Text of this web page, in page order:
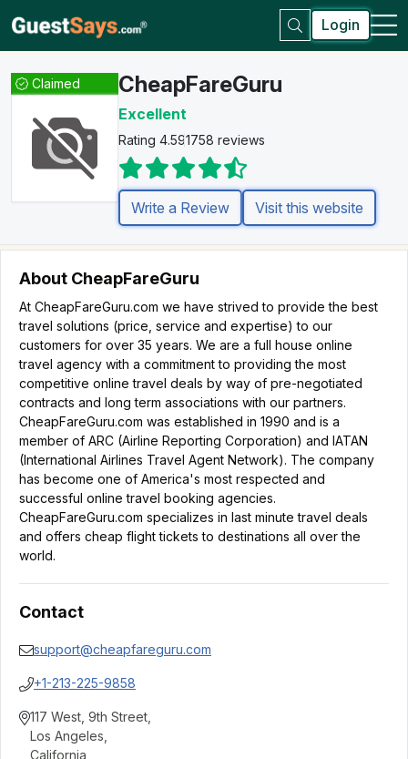
Login
Claimed CheapFareGuru
Excellent
Rating 4.591758 reviews
Write a Review Visit this website
About CheapFareGuru
At CheapFareGuru.com we have strived to provide the best
travel solutions (price, service and expertise) to our
customers for over 35 years. We are a full house online
travel agency with a commitment to providing the most
competitive online travel deals by way of pre-negotiated
contracts and long term associations with our partners.
CheapFareGuru.com was established in 1990 and is a
member of ARC (Airline Reporting Corporation) and IATAN
(International Airlines Travel Agent Network). The company
has become one of America's most respected and
successful online travel booking agencies.
CheapFareGuru.com specializes in last minute travel deals
and offers cheap flight tickets to destinations all over the
world.
Contact
support@cheapfareguru.com
+1-213-225-9858
117 West, 9th Street
Los Angeles
California